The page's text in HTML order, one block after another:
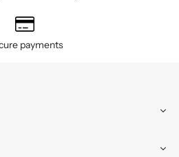
payments